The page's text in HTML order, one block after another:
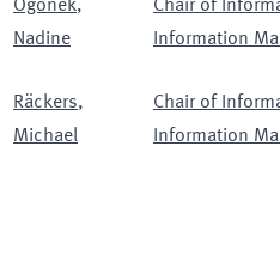
Ogonek,
Nadine
Chair of
Information
Räckers,
Michael
Chair of
Information